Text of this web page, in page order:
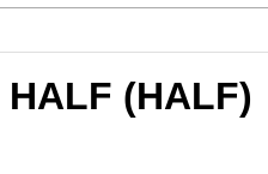
(HALF)